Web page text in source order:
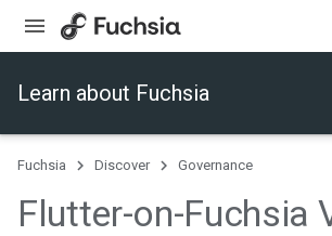
Learn about Fuchsia
Fuchsia Discover Governance
Flutter-on-Fuchsia